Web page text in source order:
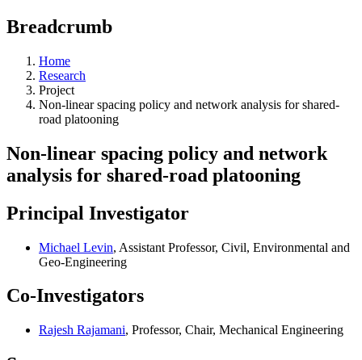
Breadcrumb
Home
Research
Project
Non-linear spacing policy and network analysis for shared-
road platooning
Non-linear spacing policy and network
analysis for shared-road platooning
Principal Investigator
Michael Levin, Assistant Professor, Civil, Environmental and
Geo-Engineering
Co-Investigators
Rajesh Rajamani, Professor, Chair, Mechanical Engineering